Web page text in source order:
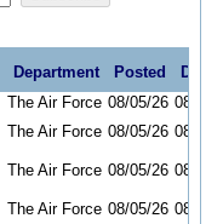
Department Posted
The Air Force 08/05/26 08/19/
The Air Force 08/05/26 08/19/
The Air Force 08/05/26 08/19/
The Air Force 08/05/26 08/19/